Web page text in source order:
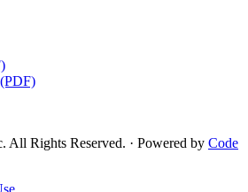
Rights Reserved. · Powered by Code